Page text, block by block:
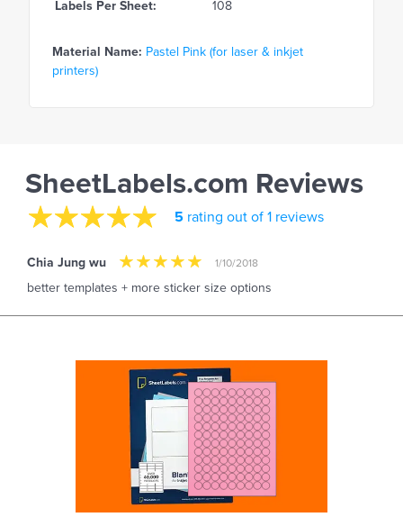
Labels Per Sheet: 108
Material Name: Pastel Pink (for laser & inkjet
printers)
SheetLabels.com Reviews
5 rating out of 1 reviews
Chia Jung wu 1/10/2018
better templates + more sticker size options